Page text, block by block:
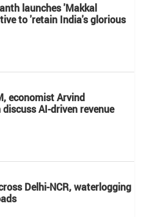
launches 'Makkal
to 'retain India's glorious
economist Arvind
AI-driven revenue
Delhi-NCR, waterlogging